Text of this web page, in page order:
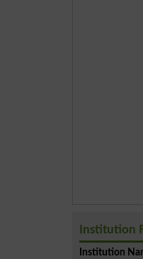
Institution
Institution